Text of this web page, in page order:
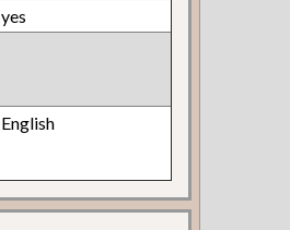
yes
English